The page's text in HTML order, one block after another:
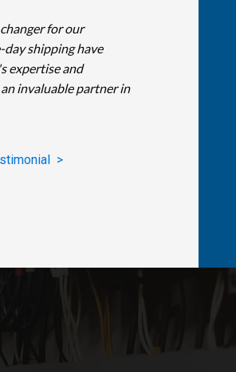
for our
shipping have
expertise and
invaluable partner in
>